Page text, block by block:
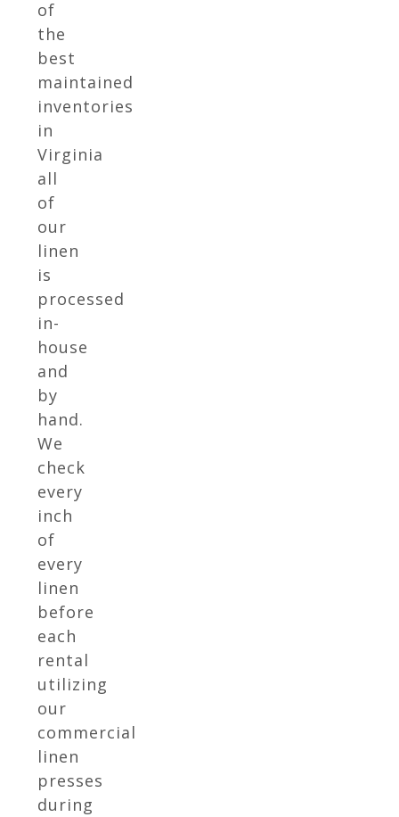
of
the
best
maintained
inventories
in
Virginia
all
of
our
linen
is
processed
in-
house
and
by
hand.
We
check
every
inch
of
every
linen
before
each
rental
utilizing
our
commercial
linen
presses
during